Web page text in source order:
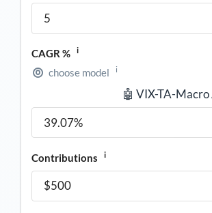
CAGR % i
choose model i
🤖 VIX-TA-
Contributions i